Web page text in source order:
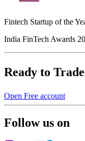
Fintech Startup of the
India FinTech Awards
Ready to
Open Free account
Follow us on